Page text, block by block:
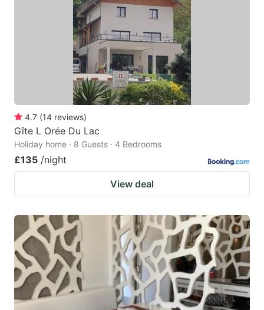
keyboard
shortcuts
for
changing
dates.
key
get
the
keyboard
shortcuts
dates.
4.7 (14 reviews)
Gîte L Orée Du Lac
Holiday home · 8 Guests · 4 Bedrooms
£135 /night
View deal